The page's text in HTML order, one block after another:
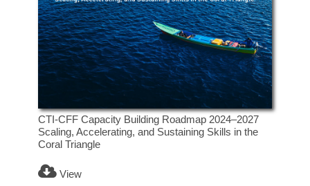
CTI-CFF Capacity Building Roadmap 2024–2027
Scaling, Accelerating, and Sustaining Skills in the
Coral Triangle
View